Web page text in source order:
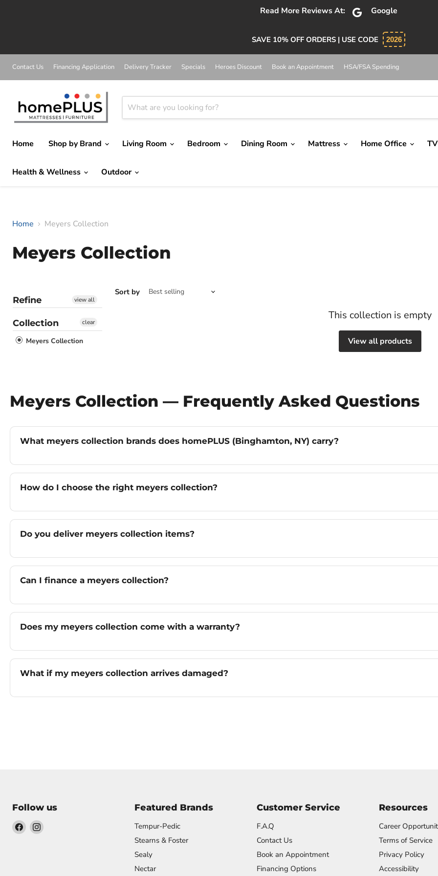
Read More Reviews At: Google
SAVE 10% OFF ORDERS | USE CODE 2026
Contact Us Financing Application Delivery Tracker Specials Heroes Discount Book an Appointment HSA/FSA Spending
Home
Shop by Brand Living Room Bedroom Dining Room Mattress Home Office
Health & Wellness Outdoor
Home Meyers Collection
Meyers Collection
Refine view all
Collection
Meyers Collection
clear
Sort by
This collection is empty
View all products
Meyers Collection — Frequently Asked Questions
What meyers collection brands does homePLUS (Binghamton, NY) carry?
How do I choose the right meyers collection?
Do you deliver meyers collection items?
Can I finance a meyers collection?
Does my meyers collection come with a warranty?
What if my meyers collection arrives damaged?
Follow us
Find Find
Featured Brands
Tempur-Pedic
Stearns & Foster
Sealy
Nectar
Customer Service
F.A.Q
Contact Us
Book an Appointment
Financing Options
Resources
Career
Terms of Service
Privacy Policy
Accessibility